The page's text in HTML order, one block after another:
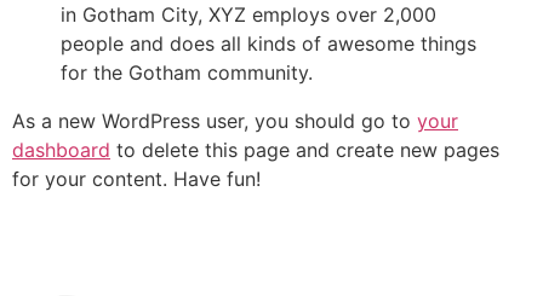
in Gotham City, XYZ employs over 2,000
people and does all kinds of awesome things
for the Gotham community.
As a new WordPress user, you should go to your
dashboard to delete this page and create new pages
for your content. Have fun!